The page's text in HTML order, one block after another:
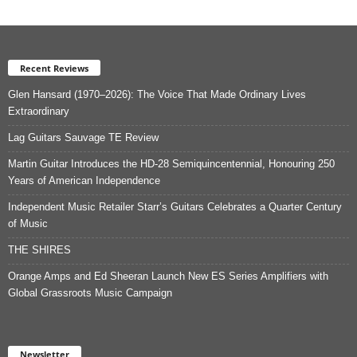
Recent Reviews
Glen Hansard (1970–2026): The Voice That Made Ordinary Lives
Extraordinary
Lag Guitars Sauvage TE Review
Martin Guitar Introduces the HD-28 Semiquincentennial, Honouring 250
Years of American Independence
Independent Music Retailer Starr’s Guitars Celebrates a Quarter Century
of Music
THE SHIRES
Orange Amps and Ed Sheeran Launch New ES Series Amplifiers with
Global Grassroots Music Campaign
Newsletter